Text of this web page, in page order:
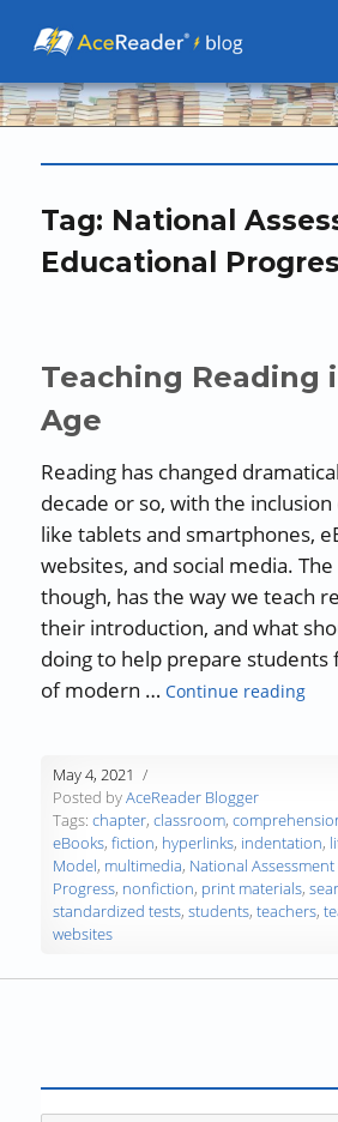
Tag: National
Educational
Teaching Reading
Age
Reading has changed
decade or so, with the
like tablets and smartphones,
websites, and social media.
though, has the way we teach
their introduction, and what
doing to help prepare
of modern …Continue reading
May 4, 2021
Posted byAceReader Blogger
Tags:chapter,classroom,
eBooks,fiction, hyperlinks, indentation,
Model, multimedia, National
Progress, nonfiction, print materials,
standardized tests,students,teachers,
websites